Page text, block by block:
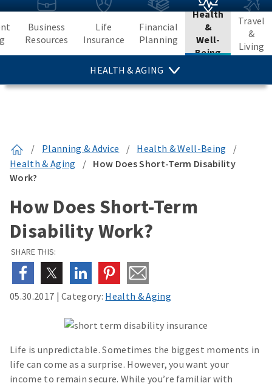
Business
Resources
Life
Insurance
Financial
Planning
Health
&
Well-
Being
HEALTH & AGING
Travel
&
Living
/ Planning & Advice / Health & Well-Being
/
Health & Aging
/ How Does Short-Term Disability
Work?
How Does Short-Term
Disability Work?
SHARE THIS:
05.30.2017 |Category: Health & Aging
Life is unpredictable. Sometimes the biggest moments in
life can come as a surprise. However, you want your
income to remain secure. While you’re familiar with